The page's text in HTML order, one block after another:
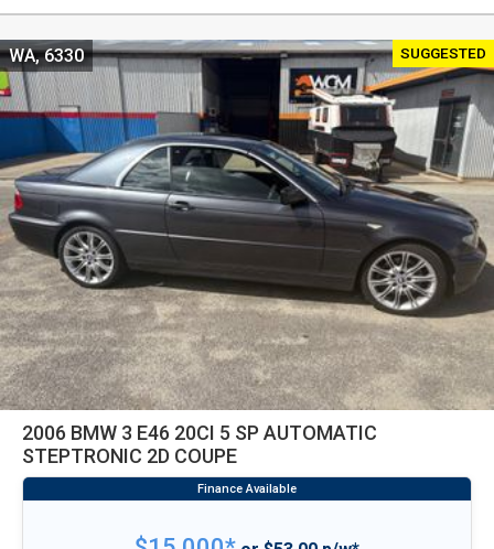
SUGGESTED
2006 BMW 3 E46 20CI 5 SP AUTOMATIC
STEPTRONIC 2D COUPE
WA, 6330